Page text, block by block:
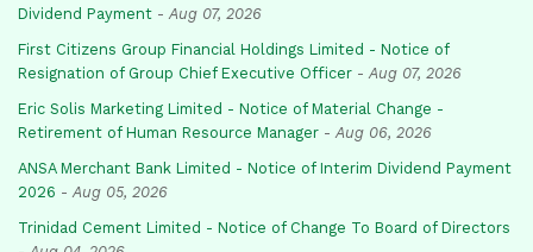
Dividend Payment - Aug 07, 2026
First Citizens Group Financial Holdings Limited - Notice of
Resignation of Group Chief Executive Officer - Aug 07, 2026
Eric Solis Marketing Limited - Notice of Material Change -
Retirement of Human Resource Manager - Aug 06, 2026
ANSA Merchant Bank Limited - Notice of Interim Dividend Payment
2026 - Aug 05, 2026
Trinidad Cement Limited - Notice of Change To Board of Directors